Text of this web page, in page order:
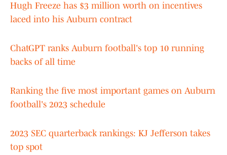
Hugh Freeze has $3 million worth on incentives
laced into his Auburn contract
ChatGPT ranks Auburn football's top 10 running
backs of all time
Ranking the five most important games on Auburn
football's 2023 schedule
2023 SEC quarterback rankings: KJ Jefferson takes
top spot